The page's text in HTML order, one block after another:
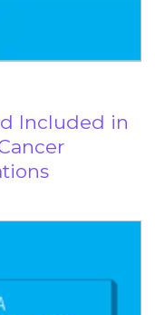
Included in